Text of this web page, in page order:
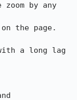
by any
the page.
a long lag